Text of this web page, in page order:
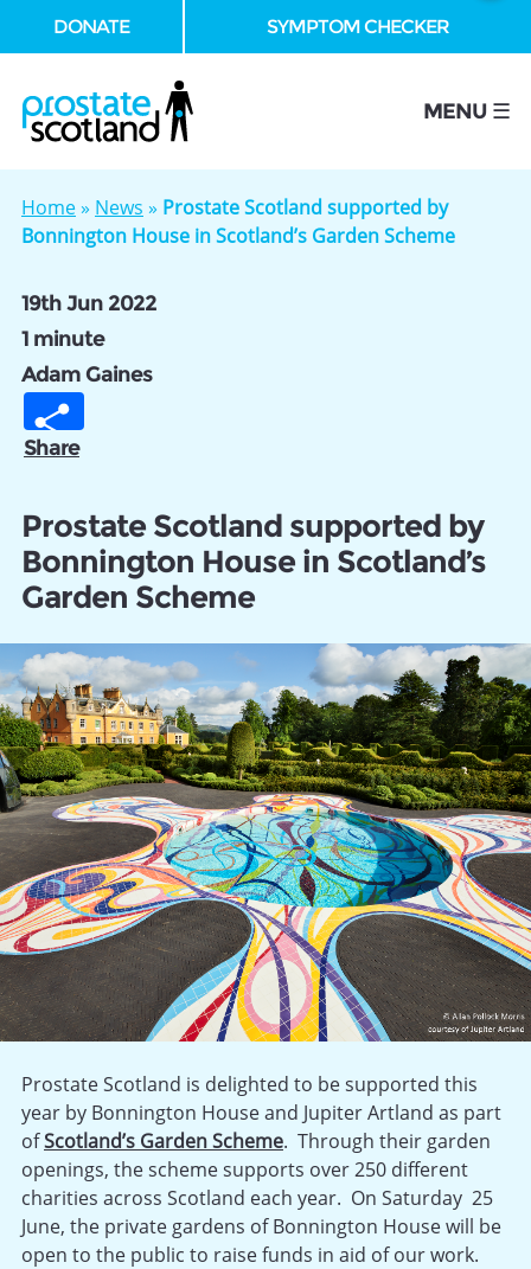
DONATE SYMPTOM CHECKER
MENU ☰
Home» News » Prostate Scotland supported by
Bonnington House in Scotland’s Garden Scheme
19th Jun 2022
1 minute
Adam Gaines
Share
Prostate Scotland supported by
Bonnington House in Scotland’s
Garden Scheme
Prostate Scotland is delighted to be supported this
year by Bonnington House and Jupiter Artland as part
ofScotland’s Garden Scheme. Through their garden
openings, the scheme supports over 250 different
charities across Scotland each year. On Saturday 25
June, the private gardens of Bonnington House will be
open to the public to raise funds in aid of our work.